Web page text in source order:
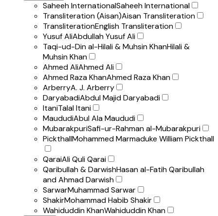
Saheeh InternationalSaheeh International
Transliteration (Aisan)Aisan Transliteration
TransliterationEnglish Transliteration
Yusuf AliAbdullah Yusuf Ali
Taqi-ud-Din al-Hilali & Muhsin KhanHilali &
Muhsin Khan
Ahmed AliAhmed Ali
Ahmed Raza KhanAhmed Raza Khan
ArberryA. J. Arberry
DaryabadiAbdul Majid Daryabadi
ItaniTalal Itani
MaududiAbul Ala Maududi
MubarakpuriSafi-ur-Rahman al-Mubarakpuri
PickthallMohammed Marmaduke William Pickthall
QaraiAli Quli Qarai
Qaribullah & DarwishHasan al-Fatih Qaribullah
and Ahmad Darwish
SarwarMuhammad Sarwar
ShakirMohammad Habib Shakir
Wahiduddin KhanWahiduddin Khan